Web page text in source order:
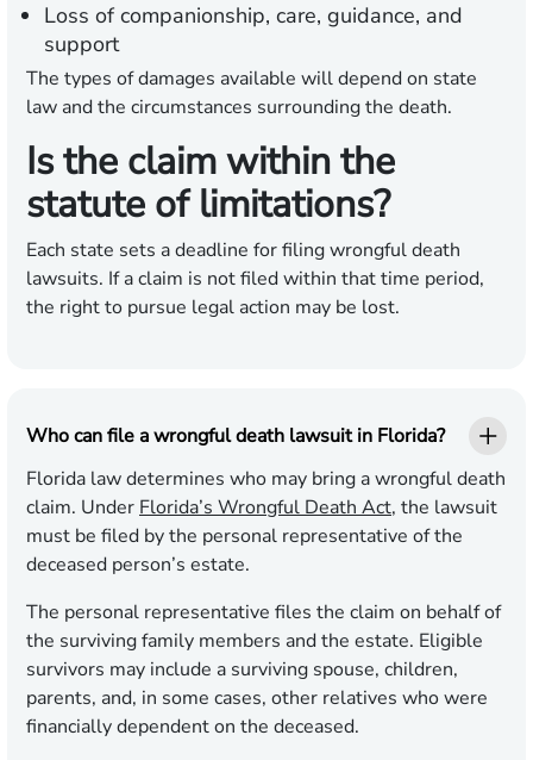
Loss of companionship, care, guidance, and
support
The types of damages available will depend on state
law and the circumstances surrounding the death.
Is the claim within the
statute of limitations?
Each state sets a deadline for filing wrongful death
lawsuits. If a claim is not filed within that time period,
the right to pursue legal action may be lost.
Who can file a wrongful death lawsuit in Florida?
Florida law determines who may bring a wrongful death
claim. Under Florida’s Wrongful Death Act, the lawsuit
must be filed by the personal representative of the
deceased person’s estate.
The personal representative files the claim on behalf of
the surviving family members and the estate. Eligible
survivors may include a surviving spouse, children,
parents, and, in some cases, other relatives who were
financially dependent on the deceased.